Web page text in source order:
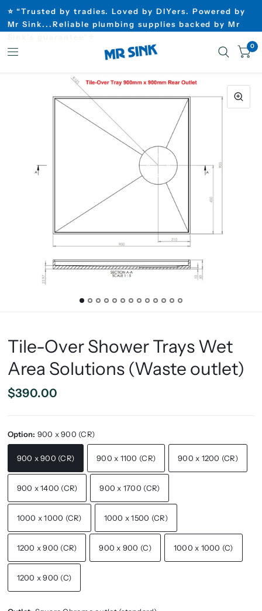
⭐ “Trusted by tradies. Loved by DIYers. Powered by
Mr Sink...Reliable plumbing supplies backed by Mr
0
Tile-Over Shower Trays Wet
Area Solutions (Waste outlet)
$390.00
Option: 900 x 900 (CR)
900 x 900 (CR) 900 x 1100 (CR) 900 x 1200 (CR)
900 x 1400 (CR) 900 x 1700 (CR)
1000 x 1000 (CR) 1000 x 1500 (CR)
1200 x 900 (CR) 900 x 900 (C) 1000 x 1000 (C)
1200 x 900 (C)